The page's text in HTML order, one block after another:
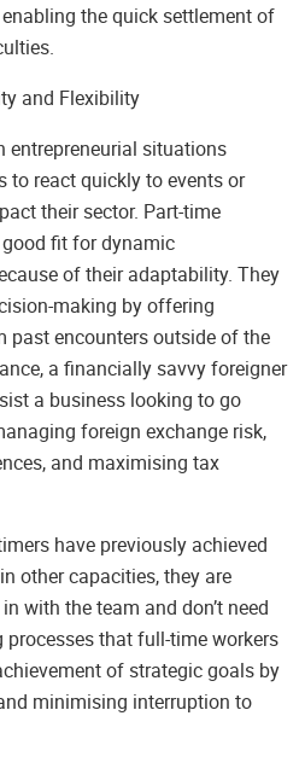
the quick settlement of
and Flexibility
entrepreneurial situations
to react quickly to events or
their sector. Part-time
fit for dynamic
of their adaptability. They
making by offering
past encounters outside of the
a financially savvy foreigner
a business looking to go
foreign exchange risk,
and maximising tax
have previously achieved
other capacities, they are
with the team and don’t need
that full-time workers
of strategic goals by
minimising interruption to